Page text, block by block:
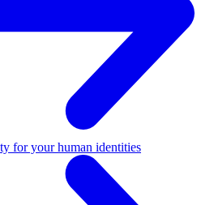
for your human identities